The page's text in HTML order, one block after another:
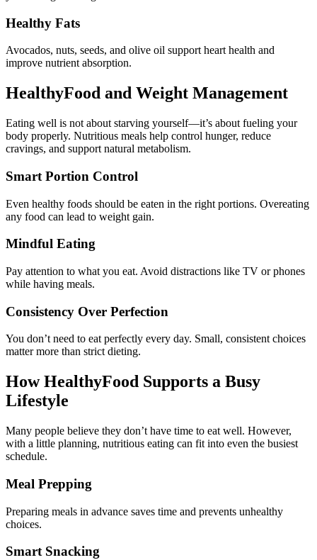
Healthy Fats
Avocados, nuts, seeds, and olive oil support heart health and
improve nutrient absorption.
HealthyFood and Weight Management
Eating well is not about starving yourself—it’s about fueling your
body properly. Nutritious meals help control hunger, reduce
cravings, and support natural metabolism.
Smart Portion Control
Even healthy foods should be eaten in the right portions. Overeating
any food can lead to weight gain.
Mindful Eating
Pay attention to what you eat. Avoid distractions like TV or phones
while having meals.
Consistency Over Perfection
You don’t need to eat perfectly every day. Small, consistent choices
matter more than strict dieting.
How HealthyFood Supports a Busy
Lifestyle
Many people believe they don’t have time to eat well. However,
with a little planning, nutritious eating can fit into even the busiest
schedule.
Meal Prepping
Preparing meals in advance saves time and prevents unhealthy
choices.
Smart Snacking